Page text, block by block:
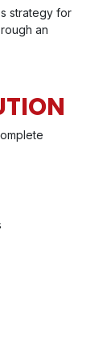
strategy for
an